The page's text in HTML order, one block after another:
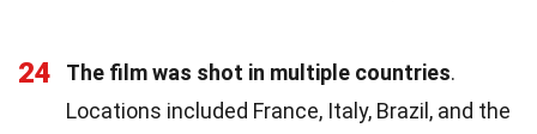
24 The film was shot in multiple countries.
Locations included France, Italy, Brazil, and the